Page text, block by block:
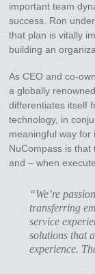
important team
success. Ron
that plan is vitally
building an
As CEO and co-
a globally
differentiates itself
technology, in
meaningful way for
NuCompass is
and – when
“We’re
transferring
service
solutions that
experience.